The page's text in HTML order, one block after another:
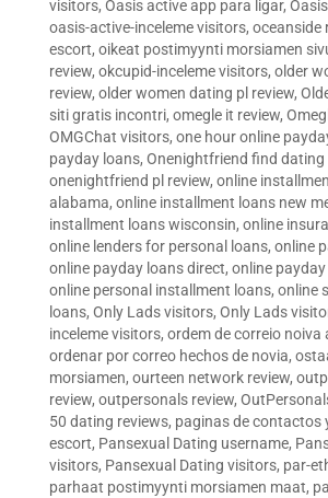
visitors, Oasis active app para ligar,
oasis-active-inceleme visitors, oceanside
escort, oikeat postimyynti morsiamen
review, okcupid-inceleme visitors, older
review, older women dating pl review,
siti gratis incontri, omegle it review,
OMGChat visitors, one hour online
payday loans, Onenightfriend find dating
onenightfriend pl review, online
alabama, online installment loans new
installment loans wisconsin, online
online lenders for personal loans, online
online payday loans direct, online
online personal installment loans, online
loans, Only Lads visitors, Only Lads
inceleme visitors, ordem de correio noiva
ordenar por correo hechos de novia,
morsiamen, ourteen network review,
review, outpersonals review,
50 dating reviews, paginas de contactos
escort, Pansexual Dating username,
visitors, Pansexual Dating visitors, par-
parhaat postimyynti morsiamen maat,